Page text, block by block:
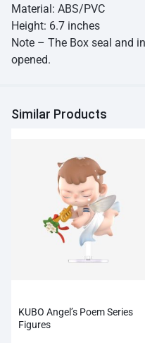
Material: ABS/PVC
Height: 6.7 inches
Note – The Box seal and
opened.
Similar Products
KUBO Angel’s Poem Series
Figures